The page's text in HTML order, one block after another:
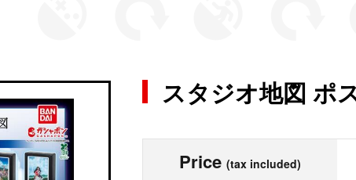
スタジオ地図 ポ
Price (tax included)